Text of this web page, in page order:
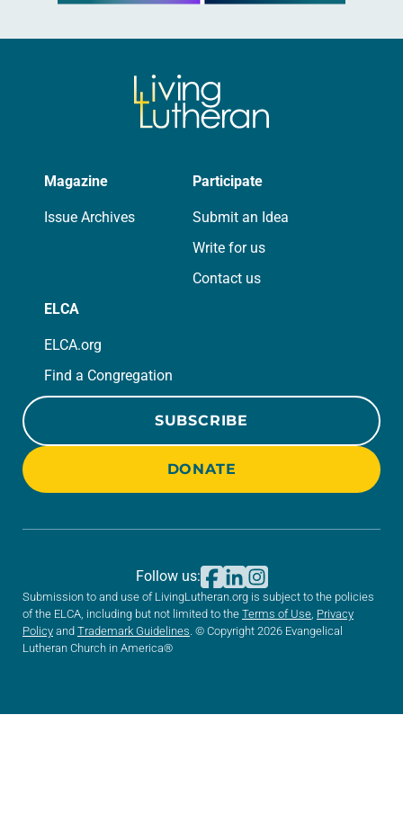
Magazine
Issue Archives
Participate
Submit an Idea
Write for us
Contact us
ELCA
ELCA.org
Find a Congregation
SUBSCRIBE
DONATE
Submission to and use of LivingLutheran.org is subject to the policies
of the ELCA, including but not limited to the Terms of Use Privacy
Policy and Trademark Guidelines . © Copyright 2026 Evangelical
Lutheran Church in America®
Follow us: